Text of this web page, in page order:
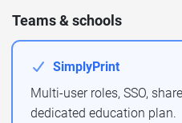
Teams & schools
SimplyPrint
Multi-user roles, SSO,
dedicated education plan.